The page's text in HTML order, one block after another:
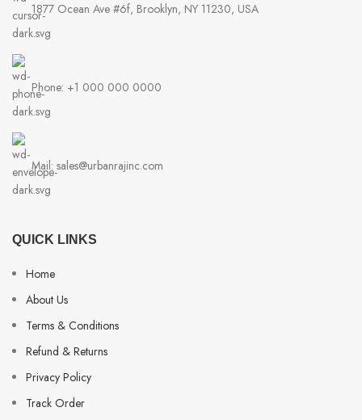
1877 Ocean Ave #6f, Brooklyn, NY 11230, USA
Phone: +1 000 000 0000
Mail: sales@urbanrajinc.com
QUICK LINKS
Home
About Us
Terms & Conditions
Refund & Returns
Privacy Policy
Track Order